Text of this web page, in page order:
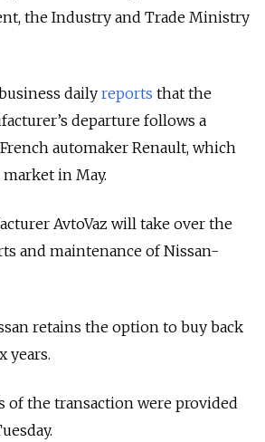
the Industry and Trade Ministry
dailyreports that the
departure follows a
automaker Renault, which
in May.
AvtoVaz will take over the
and maintenance of Nissan-
retains the option to buy back
years.
of the transaction were provided